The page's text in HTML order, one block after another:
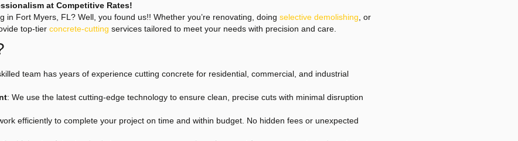
at Competitive Rates!
in Fort Myers, FL? Well, you found us!! Whether you’re renovating, doingselective demolishing , or
top-tierconcrete-cuttingservices tailored to meet your needs with precision and care.
team has years of experience cutting concrete for residential, commercial, and industrial
: We use the latest cutting-edge technology to ensure clean, precise cuts with minimal disruption
efficiently to complete your project on time and within budget. No hidden fees or unexpected